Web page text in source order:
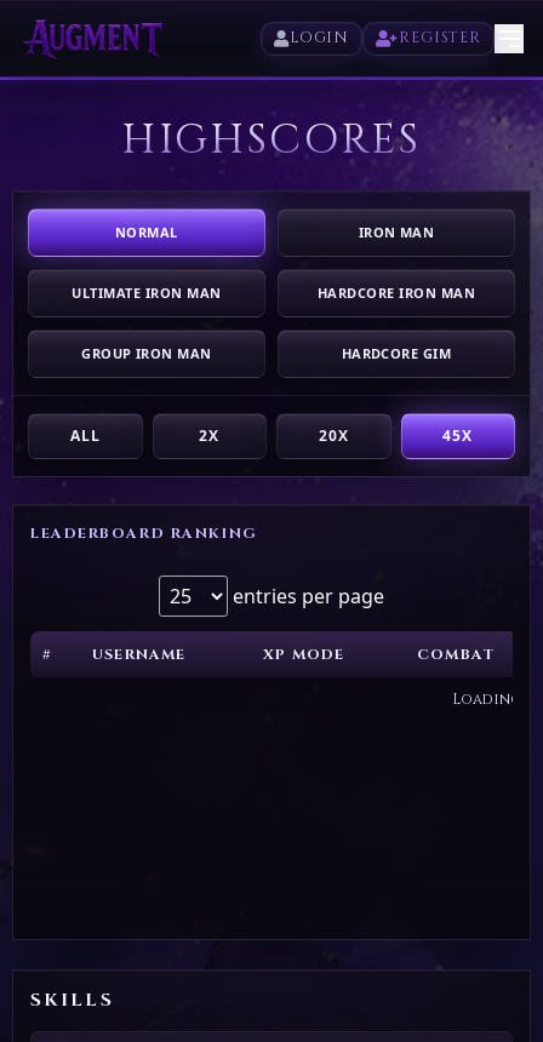
LOGIN REGISTER
PLAY
HIGHSCORES
VOTE
STORE
HIGHSCORES
NORMAL IRON MAN
ULTIMATE IRON MAN HARDCORE IRON MAN
GROUP IRON MAN HARDCORE GIM
ALL 2X 20X 45X
LEADERBOARD RANKING
entries per page
# USERNAME XP MODE COMBAT
Loading...
SKILLS